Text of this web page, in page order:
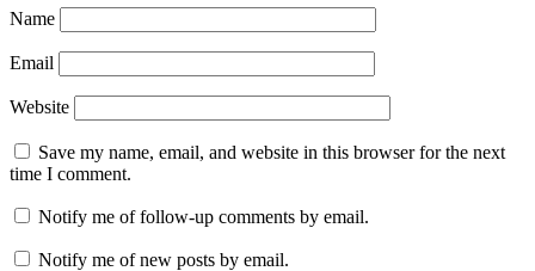
Name
Email
Website
Save my name, email, and website in this browser for the next
time I comment.
Notify me of follow-up comments by email.
Notify me of new posts by email.